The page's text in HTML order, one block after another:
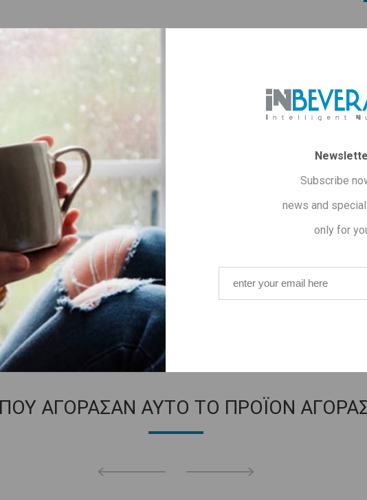
OVERVIEW
from selected Arabica and Robusta varieties to offer a
, has been added to it, which dissolves the fat already present in the
known to help deflate the belly thanks to its anti-inflammatory action.
zinc. Zinc enhances the production of hormones produced in the thyroid
ΑΓΟΡΑΣΑΝ ΑΥΤΟ ΤΟ ΠΡΟΪΟΝ
Subscribe
news and
only for